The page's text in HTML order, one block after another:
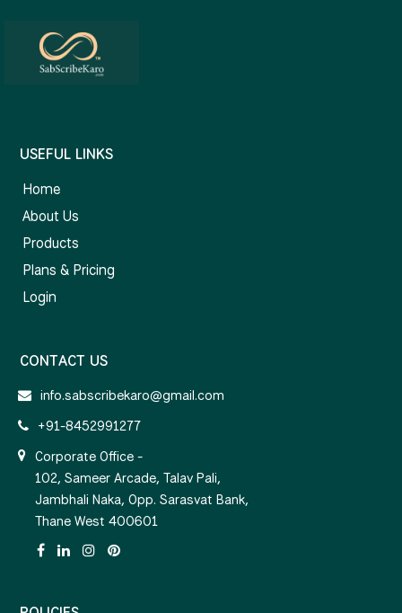
USEFUL LINKS
Home
About Us
Products
Plans & Pricing
Login
CONTACT US
info.sabscribekaro@gmail.com
+91-8452991277
Corporate Office -
102, Sameer Arcade, Talav Pali,
Jambhali Naka, Opp. Sarasvat Bank,
Thane West 400601